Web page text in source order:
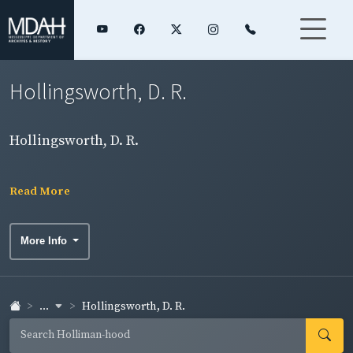
Hollingsworth, D. R.
Hollingsworth, D. R.
Read More
More Info
... Hollingsworth, D. R.